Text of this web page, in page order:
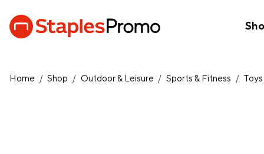
Home / Shop / Outdoor & Leisure / Sports & Fitness /